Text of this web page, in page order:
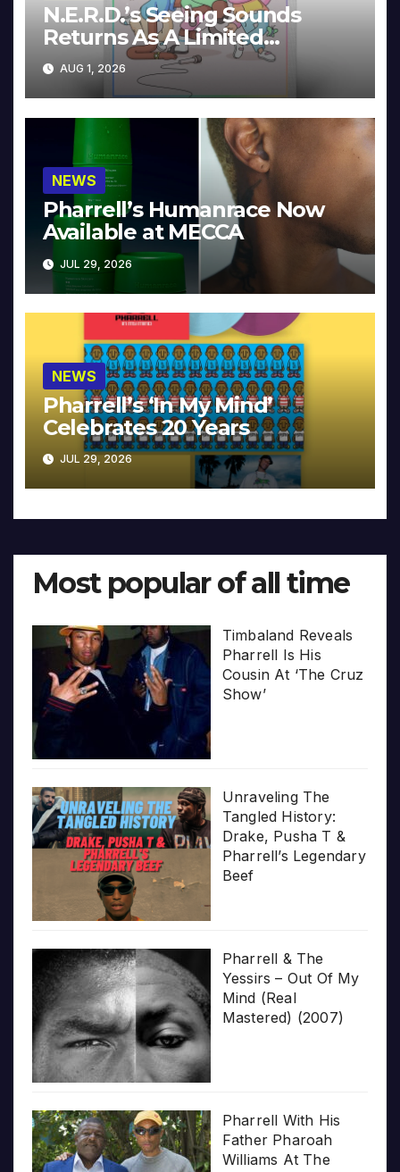
N.E.R.D.’s Seeing Sounds
Returns As A Limited
Collector’s Edition
AUG 1, 2026
NEWS
Pharrell’s Humanrace Now
Available at MECCA
JUL 29, 2026
NEWS
Pharrell’s ‘In My Mind’
Celebrates 20 Years
JUL 29, 2026
Most popular of all time
Timbaland Reveals
Pharrell Is His
Cousin At ‘The Cruz
Show’
Unraveling The
Tangled History:
Drake, Pusha T &
Pharrell’s Legendary
Beef
Pharrell & The
Yessirs – Out Of My
Mind (Real
Mastered) (2007)
Pharrell With His
Father Pharoah
Williams At The